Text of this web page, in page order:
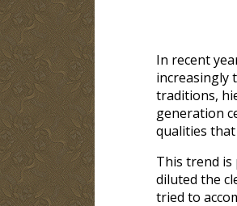
In recent
increasingly
traditions,
generation
qualities
This trend is
diluted the
tried to